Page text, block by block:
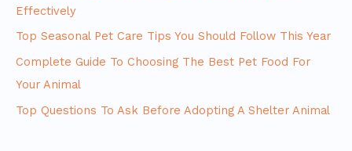
Effectively
Top Seasonal Pet Care Tips You Should Follow This Year
Complete Guide To Choosing The Best Pet Food For
Your Animal
Top Questions To Ask Before Adopting A Shelter Animal